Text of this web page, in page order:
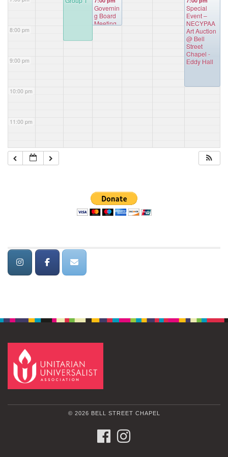
8:00 pm
9:00 pm
10:00 pm
11:00 pm
Governin
g Board
Meeting
Special
Event –
NECYPAA
Art Auction
@ Bell
Street
Chapel -
Eddy Hall
© 2026 BELL STREET CHAPEL
FACEBOOK